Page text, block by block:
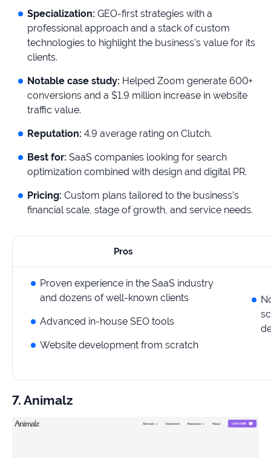
Specialization: GEO-first strategies with a
professional approach and a stack of custom
technologies to highlight the business’s value for its
clients.
Notable case study: Helped Zoom generate 600+
conversions and a $1.9 million increase in website
traffic value.
Reputation: 4.9 average rating on Clutch.
Best for: SaaS companies looking for search
optimization combined with design and digital PR.
Pricing: Custom plans tailored to the business’s
financial scale, stage of growth, and service needs.
Pros
Proven experience in the SaaS industry
and dozens of well-known clients
Advanced in-house SEO tools
Website development from scratch
7. Animalz